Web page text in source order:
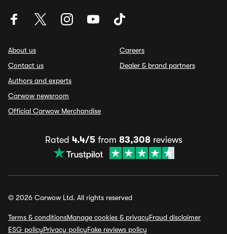
About us
Contact us
Authors and experts
Carwow newsroom
Official Carwow Merchandise
Careers
Dealer & brand partners
Rated 4.4/5from 83,308reviews
© 2026 Carwow Ltd. All rights reserved
Terms & conditionsManage cookies & privacyFraud disclaimer
ESG policyPrivacy policyFake reviews policy